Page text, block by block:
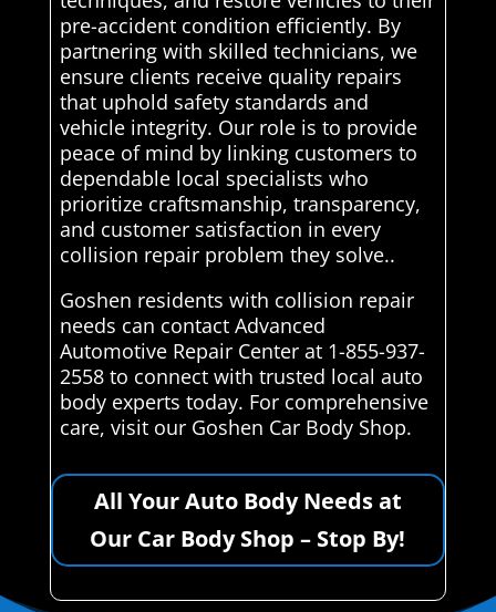
pre-accident condition efficiently. By
partnering with skilled technicians, we
ensure clients receive quality repairs
that uphold safety standards and
vehicle integrity. Our role is to provide
peace of mind by linking customers to
dependable local specialists who
prioritize craftsmanship, transparency,
and customer satisfaction in every
collision repair problem they solve..
Goshen residents with collision repair
needs can contact Advanced
Automotive Repair Center at 1-855-937-
2558 to connect with trusted local auto
body experts today. For comprehensive
care, visit our Goshen Car Body Shop.
All Your Auto Body Needs at
Our Car Body Shop – Stop By!